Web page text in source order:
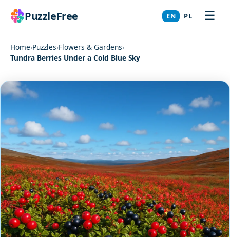
PuzzleFree EN PL ☰
Home›Puzzles›Flowers & Gardens›
Tundra Berries Under a Cold Blue Sky